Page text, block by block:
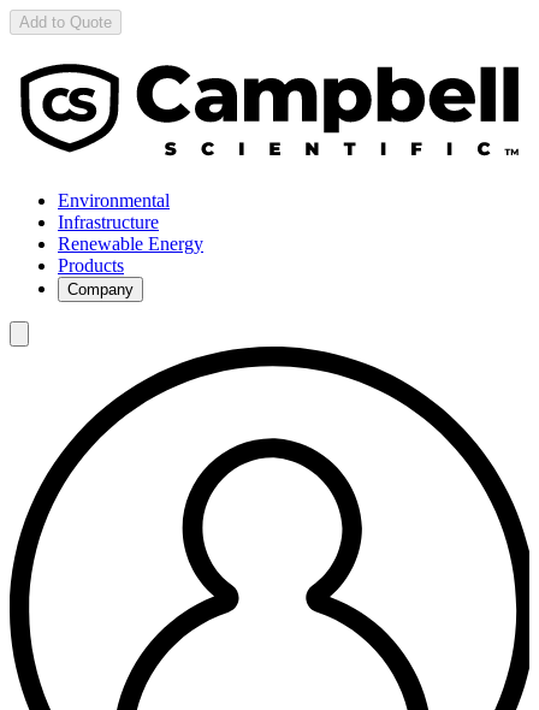
Add to Quote
Environmental
Infrastructure
Renewable Energy
Products
Company